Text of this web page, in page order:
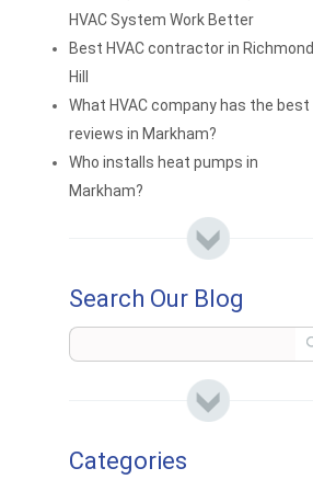
HVAC System Work Better
Best HVAC contractor in Richmond
Hill
What HVAC company has the best
reviews in Markham?
Who installs heat pumps in
Markham?
Search Our Blog
Categories